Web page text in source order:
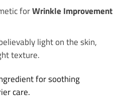
forWrinkle Improvement
light on the skin,
texture.
for soothing
care.